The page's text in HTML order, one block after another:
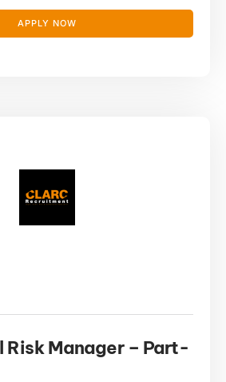
APPLY NOW
Risk Manager – Part-